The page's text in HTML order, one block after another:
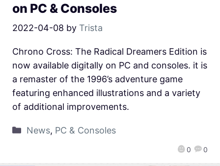
on PC & Consoles
2022-04-08 by Trista
0 0
Chrono Cross: The Radical Dreamers Edition is
now available digitally on PC and consoles. it is
a remaster of the 1996’s adventure game
featuring enhanced illustrations and a variety
of additional improvements.
News, PC & Consoles